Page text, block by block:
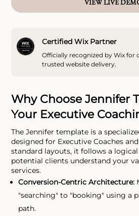
VIEW LIVE
Certified Wix Partner
Officially recognized by Wix for
trusted website delivery.
Why Choose Jennifer
Your Executive
The Jennifer template is a
designed for Executive Coaches
standard layouts, it follows a
potential clients understand your
services.
Conversion-Centric Architecture:
"searching" to "booking" using a
path.